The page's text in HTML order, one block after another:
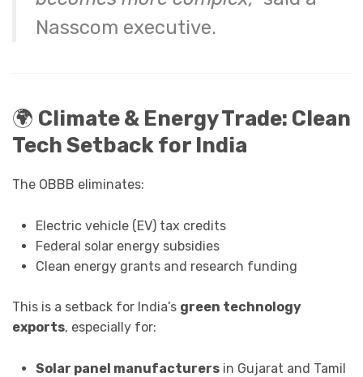
Nasscom executive.
🌍 Climate & Energy Trade: Clean
Tech Setback for India
The OBBB eliminates:
Electric vehicle (EV) tax credits
Federal solar energy subsidies
Clean energy grants and research funding
This is a setback for India’s green technology
exports, especially for:
Solar panel manufacturersin Gujarat and Tamil